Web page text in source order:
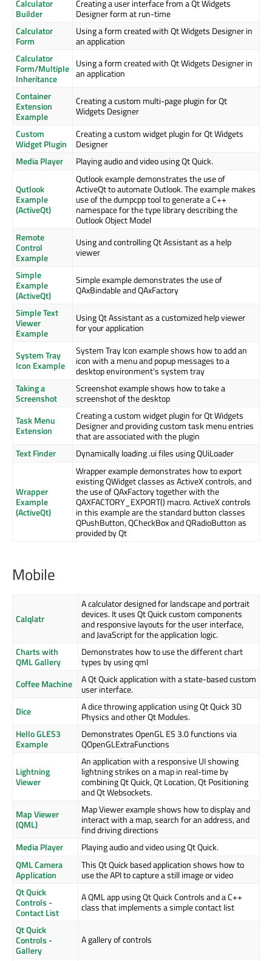
Calculator
Builder
Creating a user interface from a Qt Widgets
Designer form at run-time
Calculator
Form
Using a form created with Qt Widgets Designer in
an application
Calculator
Form/Multiple
Inheritance
Using a form created with Qt Widgets Designer in
an application
Container
Extension
Example
Creating a custom multi-page plugin for Qt
Widgets Designer
Custom
Widget Plugin
Creating a custom widget plugin for Qt Widgets
Designer
Media Player
Playing audio and video using Qt Quick.
Qutlook
Example
(ActiveQt)
Qutlook example demonstrates the use of
ActiveQt to automate Outlook. The example makes
use of the dumpcpp tool to generate a C++
namespace for the type library describing the
Outlook Object Model
Remote
Control
Example
Using and controlling Qt Assistant as a help
viewer
Simple
Example
(ActiveQt)
Simple example demonstrates the use of
QAxBindable and QAxFactory
Simple Text
Viewer
Example
Using Qt Assistant as a customized help viewer
for your application
System Tray
Icon Example
System Tray Icon example shows how to add an
icon with a menu and popup messages to a
desktop environment's system tray
Taking a
Screenshot
Screenshot example shows how to take a
screenshot of the desktop
Task Menu
Extension
Creating a custom widget plugin for Qt Widgets
Designer and providing custom task menu entries
that are associated with the plugin
Text Finder
Dynamically loading .ui files using QUiLoader
Wrapper
Example
(ActiveQt)
Wrapper example demonstrates how to export
existing QWidget classes as ActiveX controls, and
the use of QAxFactory together with the
QAXFACTORY_EXPORT() macro. ActiveX controls
in this example are the standard button classes
QPushButton, QCheckBox and QRadioButton as
provided by Qt
Mobile
Calqlatr
A calculator designed for landscape and portrait
devices. It uses Qt Quick custom components
and responsive layouts for the user interface,
and JavaScript for the application logic.
Charts with
QML Gallery
Demonstrates how to use the different chart
types by using qml
Coffee Machine
A Qt Quick application with a state-based custom
user interface.
Dice
A dice throwing application using Qt Quick 3D
Physics and other Qt Modules.
Hello GLES3
Example
Demonstrates OpenGL ES 3.0 functions via
QOpenGLExtraFunctions
Lightning
Viewer
An application with a responsive UI showing
lightning strikes on a map in real-time by
combining Qt Quick, Qt Location, Qt Positioning
and Qt Websockets.
Map Viewer
(QML)
Map Viewer example shows how to display and
interact with a map, search for an address, and
find driving directions
Media Player
Playing audio and video using Qt Quick.
QML Camera
Application
This Qt Quick based application shows how to
use the API to capture a still image or video
Qt Quick
Controls -
Contact List
A QML app using Qt Quick Controls and a C++
class that implements a simple contact list
Qt Quick
Controls -
Gallery
A gallery of controls